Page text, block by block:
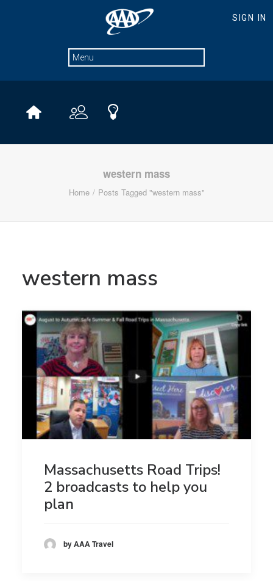
western mass
Home Posts Tagged "western mass"
western mass
Massachusetts Road Trips!
2 broadcasts to help you
plan
by AAA Travel